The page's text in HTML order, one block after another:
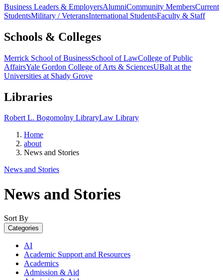
Business Leaders & EmployersAlumniCommunity MembersCurrent
StudentsMilitary / VeteransInternational StudentsFaculty & Staff
Schools & Colleges
Merrick School of BusinessSchool of LawCollege of Public
AffairsYale Gordon College of Arts & SciencesUBalt at the
Universities at Shady Grove
Libraries
Robert L. Bogomolny LibraryLaw Library
Home
about
News and Stories
News and Stories
News and Stories
Sort By
Categories
AI
Academic Support and Resources
Academics
Admission & Aid